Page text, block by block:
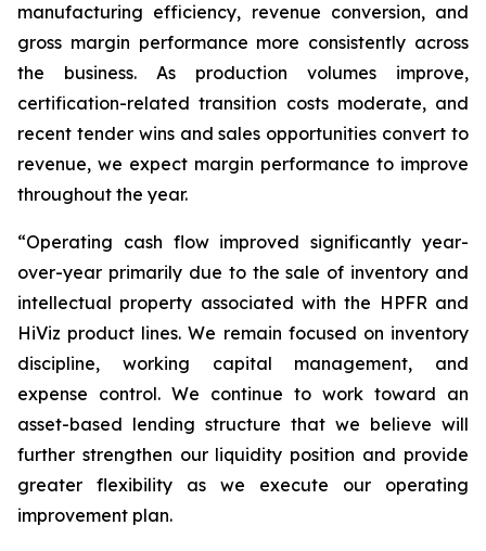
manufacturing efficiency, revenue conversion, and
gross margin performance more consistently across
the business. As production volumes improve,
certification-related transition costs moderate, and
recent tender wins and sales opportunities convert to
revenue, we expect margin performance to improve
throughout the year.
“Operating cash flow improved significantly year-
over-year primarily due to the sale of inventory and
intellectual property associated with the HPFR and
HiViz product lines. We remain focused on inventory
discipline, working capital management, and
expense control. We continue to work toward an
asset-based lending structure that we believe will
further strengthen our liquidity position and provide
greater flexibility as we execute our operating
improvement plan.